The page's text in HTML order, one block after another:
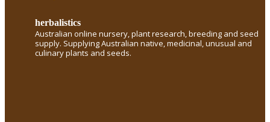
herbalistics
Australian online nursery, plant research, breeding and seed
supply. Supplying Australian native, medicinal, unusual and
culinary plants and seeds.